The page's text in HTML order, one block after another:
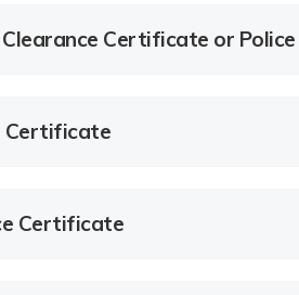
Clearance Certificate or
Certificate
Certificate